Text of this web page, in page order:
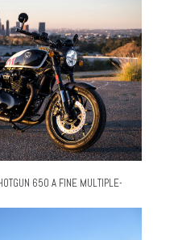
650 A FINE MULTIPLE-